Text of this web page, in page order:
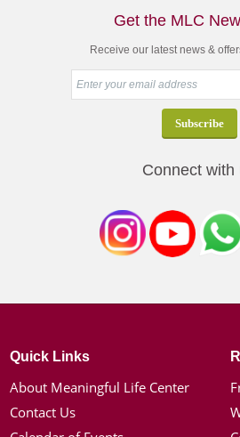
Get the MLC
Receive our latest news &
Connect with
Quick Links
About Meaningful Life Center
Contact Us